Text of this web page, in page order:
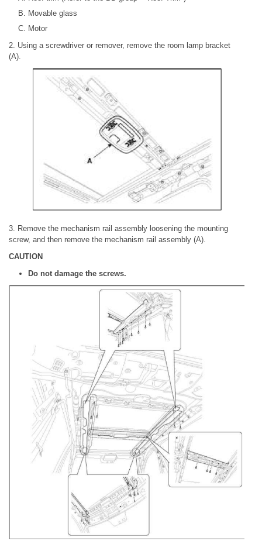
Movable glass
Motor
2. Using a screwdriver or remover, remove the room lamp bracket
(A).
3. Remove the mechanism rail assembly loosening the mounting
screw, and then remove the mechanism rail assembly (A).
CAUTION
Do not damage the screws.